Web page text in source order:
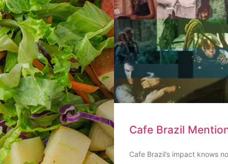
Cafe Brazil
Cafe Brazil’s impact knows